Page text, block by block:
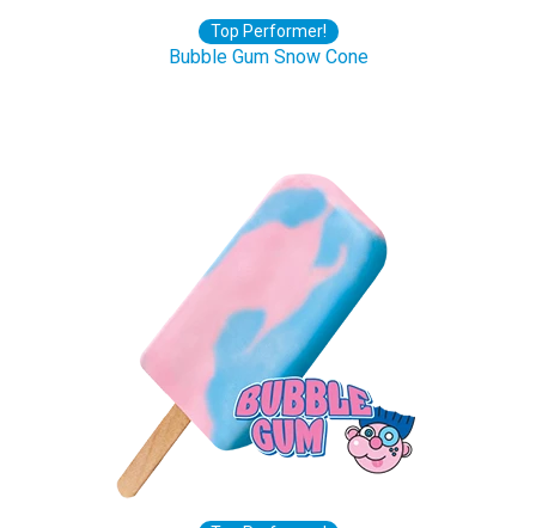
Top Performer!
Bubble Gum Snow Cone